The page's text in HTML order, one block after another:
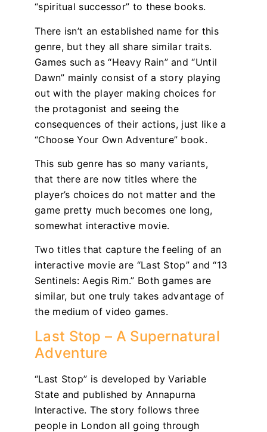
“spiritual successor” to these books.
There isn’t an established name for this
genre, but they all share similar traits.
Games such as “Heavy Rain” and “Until
Dawn” mainly consist of a story playing
out with the player making choices for
the protagonist and seeing the
consequences of their actions, just like a
“Choose Your Own Adventure” book.
This sub genre has so many variants,
that there are now titles where the
player’s choices do not matter and the
game pretty much becomes one long,
somewhat interactive movie.
Two titles that capture the feeling of an
interactive movie are “Last Stop” and “13
Sentinels: Aegis Rim.” Both games are
similar, but one truly takes advantage of
the medium of video games.
Last Stop – A Supernatural
Adventure
“Last Stop” is developed by Variable
State and published by Annapurna
Interactive. The story follows three
people in London all going through